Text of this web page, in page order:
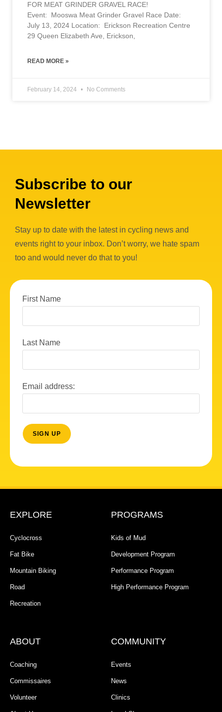
FOR MEAT GRINDER GRAVEL RACE!
Event: Mooswa Meat Grinder Gravel Race Date:
July 13, 2024 Location: Erickson Recreation Centre
29 Queen Elizabeth Ave, Erickson,
READ MORE »
February 14, 2024 No Comments
Subscribe to our
Newsletter
Stay up to date with the latest in cycling news and
events right to your inbox. Don’t worry, we hate spam
too and would never do that to you!
First Name
Last Name
Email address:
EXPLORE
Cyclocross
Fat Bike
Mountain Biking
Road
Recreation
PROGRAMS
Kids of Mud
Development Program
Performance Program
High Performance Program
ABOUT
Coaching
Commissaires
Volunteer
COMMUNITY
Events
News
Clinics